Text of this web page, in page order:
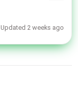
Updated 2 weeks ago